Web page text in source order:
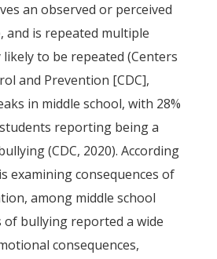
an observed or perceived
and is repeated multiple
to be repeated (Centers
and Prevention [CDC],
in middle school, with 28%
reporting being a
(CDC, 2020). According
examining consequences of
among middle school
bullying reported a wide
consequences,